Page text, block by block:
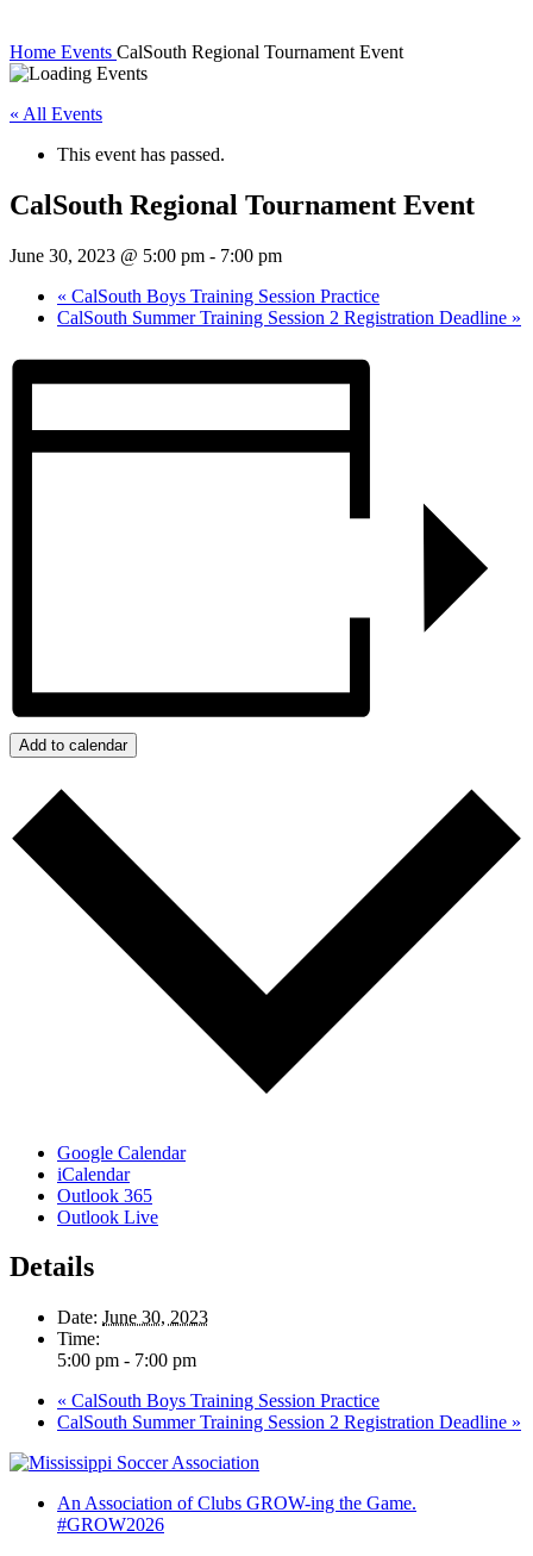
Home Events CalSouth Regional Tournament Event
« All Events
This event has passed.
CalSouth Regional Tournament Event
June 30, 2023 @ 5:00 pm - 7:00 pm
« CalSouth Boys Training Session Practice
CalSouth Summer Training Session 2 Registration Deadline »
Add to calendar
Google Calendar
iCalendar
Outlook 365
Outlook Live
Details
Date: June 30, 2023
Time:
5:00 pm - 7:00 pm
« CalSouth Boys Training Session Practice
CalSouth Summer Training Session 2 Registration Deadline »
An Association of Clubs GROW-ing the Game.
#GROW2026